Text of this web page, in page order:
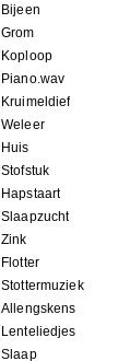
Bijeen
Grom
Koploop
Piano.wav
Kruimeldief
Weleer
Huis
Stofstuk
Hapstaart
Slaapzucht
Zink
Flotter
Stottermuziek
Allengskens
Lenteliedjes
Slaap